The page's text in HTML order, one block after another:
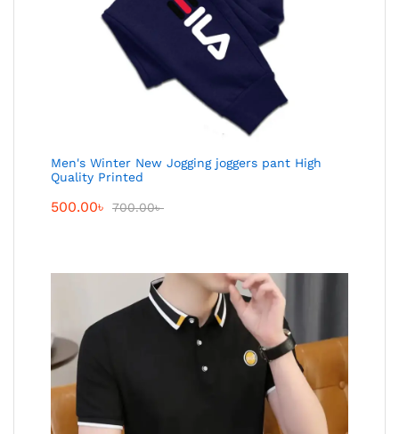
Men's Winter New Jogging joggers pant High
Quality Printed
500.00৳ 700.00৳